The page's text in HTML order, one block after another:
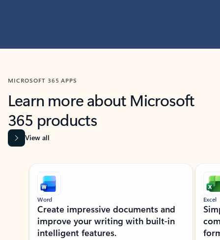
MICROSOFT 365 APPS
Learn more about Microsoft
365 products
View all
Showing slide 1 of 9
Word
Create impressive documents and
improve your writing with built-in
intelligent features.
Excel